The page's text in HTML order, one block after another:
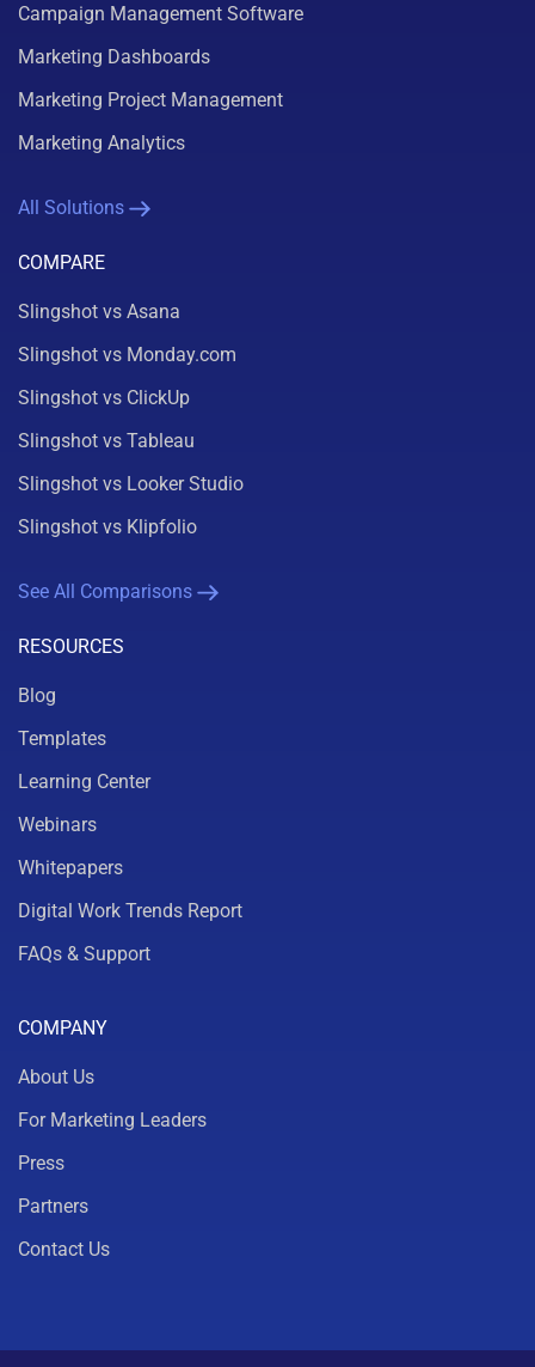
Campaign Management Software
Marketing Dashboards
Marketing Project Management
Marketing Analytics
All Solutions
COMPARE
Slingshot vs Asana
Slingshot vs Monday.com
Slingshot vs ClickUp
Slingshot vs Tableau
Slingshot vs Looker Studio
Slingshot vs Klipfolio
See All Comparisons
RESOURCES
Blog
Templates
Learning Center
Webinars
Whitepapers
Digital Work Trends Report
FAQs & Support
COMPANY
About Us
For Marketing Leaders
Press
Partners
Contact Us